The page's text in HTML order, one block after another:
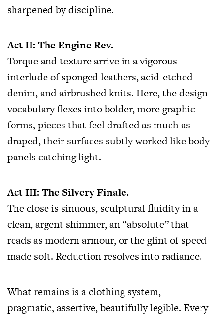
sharpened by discipline.
Act II: The Engine Rev.
Torque and texture arrive in a vigorous
interlude of sponged leathers, acid-etched
denim, and airbrushed knits. Here, the design
vocabulary flexes into bolder, more graphic
forms, pieces that feel drafted as much as
draped, their surfaces subtly worked like body
panels catching light.
Act III: The Silvery Finale.
The close is sinuous, sculptural fluidity in a
clean, argent shimmer, an “absolute” that
reads as modern armour, or the glint of speed
made soft. Reduction resolves into radiance.
What remains is a clothing system,
pragmatic, assertive, beautifully legible. Every